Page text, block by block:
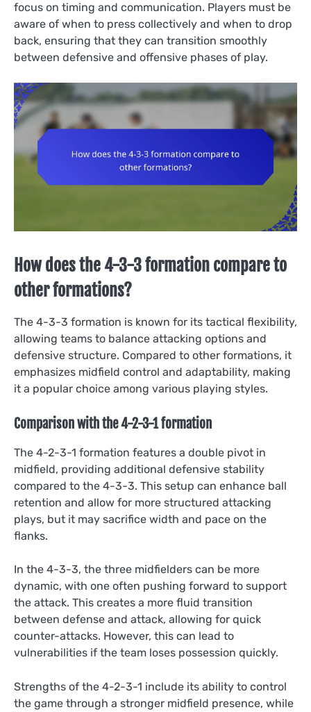
focus on timing and communication. Players must be
aware of when to press collectively and when to drop
back, ensuring that they can transition smoothly
between defensive and offensive phases of play.
How does the 4-3-3 formation compare to
other formations?
The 4-3-3 formation is known for its tactical flexibility,
allowing teams to balance attacking options and
defensive structure. Compared to other formations, it
emphasizes midfield control and adaptability, making
it a popular choice among various playing styles.
Comparison with the 4-2-3-1 formation
The 4-2-3-1 formation features a double pivot in
midfield, providing additional defensive stability
compared to the 4-3-3. This setup can enhance ball
retention and allow for more structured attacking
plays, but it may sacrifice width and pace on the
flanks.
In the 4-3-3, the three midfielders can be more
dynamic, with one often pushing forward to support
the attack. This creates a more fluid transition
between defense and attack, allowing for quick
counter-attacks. However, this can lead to
vulnerabilities if the team loses possession quickly.
Strengths of the 4-2-3-1 include its ability to control
the game through a stronger midfield presence, while